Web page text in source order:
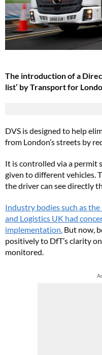
The introduction of a
list’ by Transport for
DVS is designed to help
from London’s streets by
It is controlled via a permit
given to different vehicles.
the driver can see directly
Industry bodies such as
and Logistics UK had
implementation. But now,
positively to DfT’s clarity
monitored.